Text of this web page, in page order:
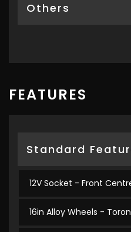
Others
FEATURES
Standard
12V Socket - Front
16in Alloy Wheels -